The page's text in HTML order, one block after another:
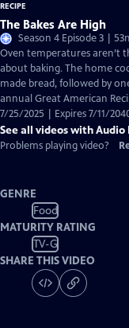
The Bakes Are High
Season 4 Episode 3 |
Oven temperatures aren’t
about baking. The home
made bread, followed by
annual Great American
7/25/2025 | Expires 7/11/
See all videos with
Problems playing video?
GENRE
Food
MATURITY RATING
TV-G
SHARE THIS VIDEO